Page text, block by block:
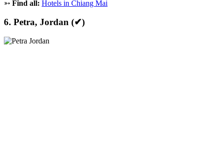
➳ Find all: Hotels in Chiang Mai
6. Petra, Jordan (✔)